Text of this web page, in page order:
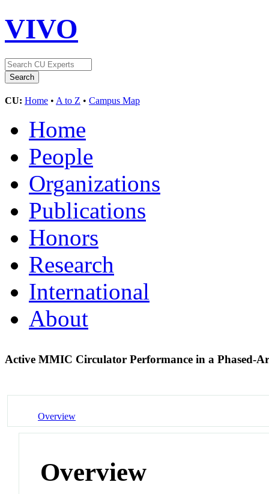
VIVO
CU: Home • A to Z • Campus Map
Home
People
Organizations
Publications
Honors
Research
International
About
Active MMIC Circulator Performance in a Phased-
Overview
Overview